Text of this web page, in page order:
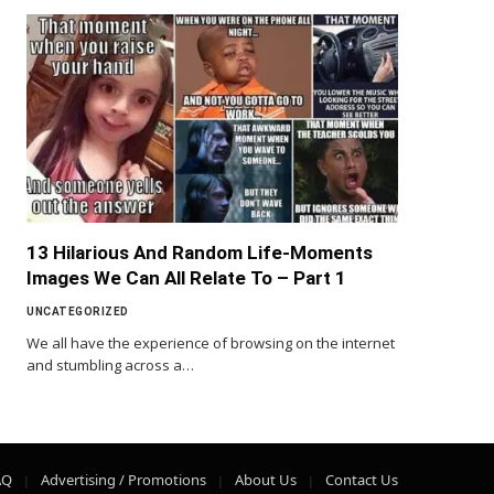
13 Hilarious And Random Life-Moments
Images We Can All Relate To – Part 1
UNCATEGORIZED
We all have the experience of browsing on the internet
and stumbling across a…
Advertising / Promotions About Us Contact Us